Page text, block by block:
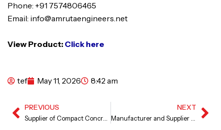
Phone: +91 7574806465
Email: info@amrutaengineers.net
View Product: Click here
tef May 11, 2026 8:42 am
Prev
PREVIOUS NEXT